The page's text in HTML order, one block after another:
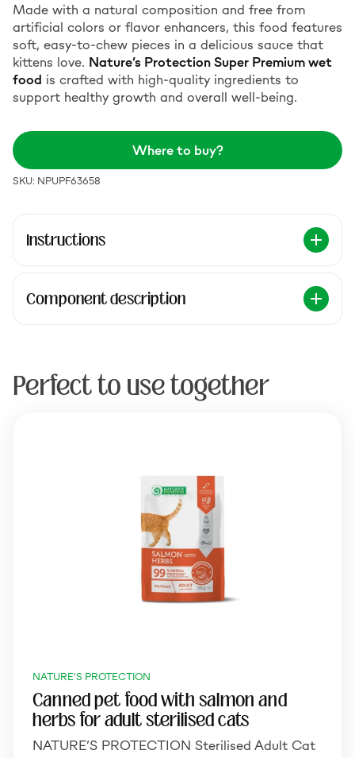
Made with a natural composition and free from
artificial colors or flavor enhancers, this food features
soft, easy-to-chew pieces in a delicious sauce that
kittens love. Nature’s Protection Super Premium wet
food is crafted with high-quality ingredients to
support healthy growth and overall well-being.
Where to buy?
SKU: NPUPF63658
Instructions
Component description
Perfect to use together
NATURE'S PROTECTION
Canned pet food with salmon and
herbs for adult sterilised cats
NATURE’S PROTECTION Sterilised Adult Cat